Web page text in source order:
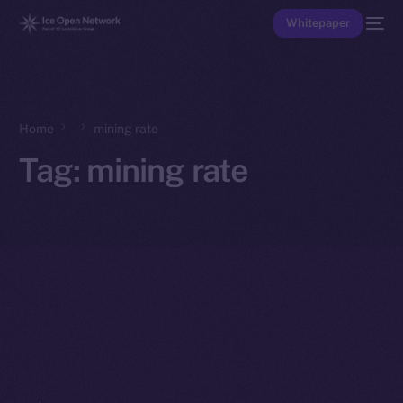
Whitepaper
Home mining rate
Tag: mining rate